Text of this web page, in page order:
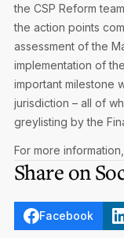
the CSP Reform
the action points
assessment of the
implementation of
important milestone
jurisdiction – all of
greylisting by the
For more information,
Share on
Facebook